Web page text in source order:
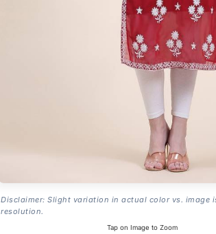
Disclaimer: Slight variation in actual color vs. image
resolution.
Tap on Image to Zoom